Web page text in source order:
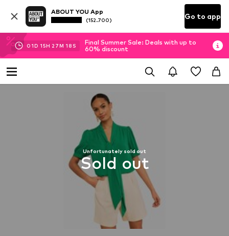
ABOUT YOU App
(152.700) Go to app
01D 15H 27M 18 S
Final Summer Sale: Deals with up to
60% discount
Unfortunately sold out
Sold out